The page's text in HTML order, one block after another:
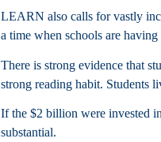
LEARN also calls for vastly
a time when schools are
There is strong evidence that
strong reading habit. Students
If the $2 billion were invested
substantial.